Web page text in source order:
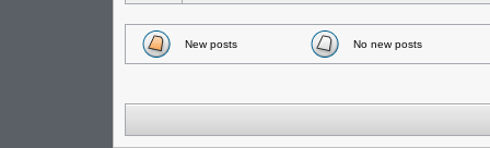
New posts No new posts